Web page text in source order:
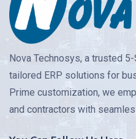
Nova Technosys, a trusted
tailored ERP solutions for
Prime customization, we
and contractors with